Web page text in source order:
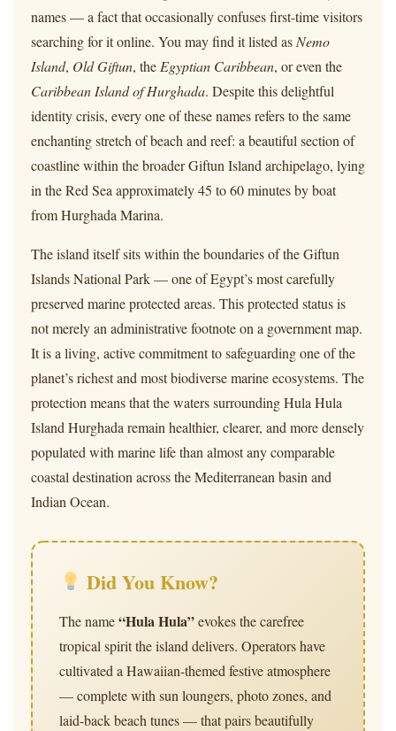
names — a fact that occasionally confuses first-time visitors
searching for it online. You may find it listed as Nemo
Island, Old Giftun, the Egyptian Caribbean, or even the
Caribbean Island of Hurghada. Despite this delightful
identity crisis, every one of these names refers to the same
enchanting stretch of beach and reef: a beautiful section of
coastline within the broader Giftun Island archipelago, lying
in the Red Sea approximately 45 to 60 minutes by boat
from Hurghada Marina.
The island itself sits within the boundaries of the Giftun
Islands National Park — one of Egypt’s most carefully
preserved marine protected areas. This protected status is
not merely an administrative footnote on a government map.
It is a living, active commitment to safeguarding one of the
planet’s richest and most biodiverse marine ecosystems. The
protection means that the waters surrounding Hula Hula
Island Hurghada remain healthier, clearer, and more densely
populated with marine life than almost any comparable
coastal destination across the Mediterranean basin and
Indian Ocean.
Did You Know?
The name“Hula Hula”evokes the carefree
tropical spirit the island delivers. Operators have
cultivated a Hawaiian-themed festive atmosphere
— complete with sun loungers, photo zones, and
laid-back beach tunes — that pairs beautifully